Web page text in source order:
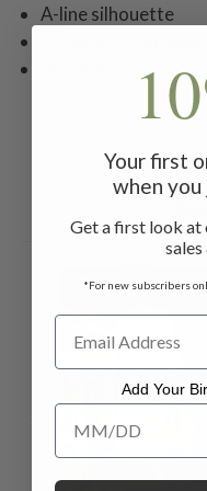
A-line silhouette
Machine wash in
ON SALE
Your first
when
Get a first look at
*For new subscribers
Add Your
Add Your Birthday